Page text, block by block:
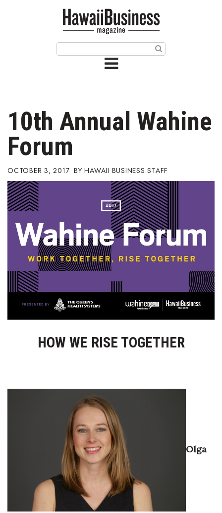
Issue Archives
Article Categories
Agriculture
Arts & Culture
Biz Advice from Experts
Boss Survey
Career Growth
Change Reports
Community & Economy
Government & Civics
Health & Wellness
Human Resources
Industry Outlook
10th Annual Wahine
Forum
OCTOBER 3, 2017 HAWAII BUSINESS STAFF
HOW WE RISE TOGETHER
Olga